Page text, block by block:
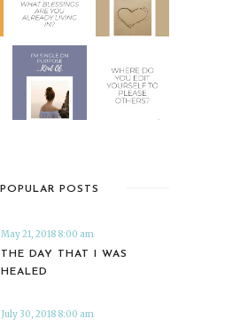
POPULAR POSTS
May 21, 2018 8:00 am
THE DAY THAT I WAS
HEALED
July 30, 2018 8:00 am